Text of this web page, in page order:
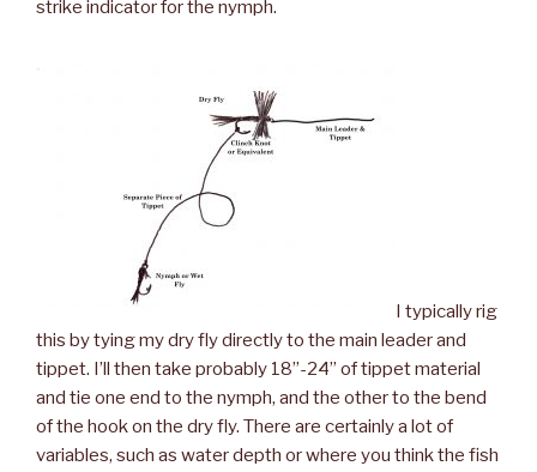
strike indicator for the nymph.
I typically rig
this by tying my dry fly directly to the main leader and
tippet. I’ll then take probably 18”-24” of tippet material
and tie one end to the nymph, and the other to the bend
of the hook on the dry fly. There are certainly a lot of
variables, such as water depth or where you think the fish